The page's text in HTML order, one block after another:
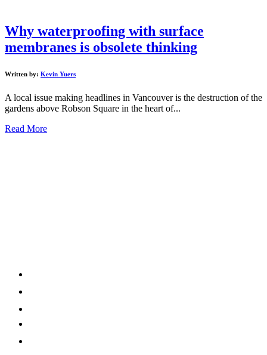
Why waterproofing with surface
membranes is obsolete thinking
Written by: Kevin Yuers
A local issue making headlines in Vancouver is the destruction of the
gardens above Robson Square in the heart of...
Read More